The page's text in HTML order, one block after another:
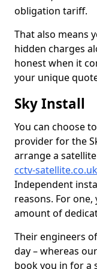
obligation tariff.
That also means
hidden charges
honest when it
your unique
Sky Install
You can choose
provider for the
arrange a
cctv-
Independent
reasons. For
amount of
Their engineers
day – whereas
book you in for a